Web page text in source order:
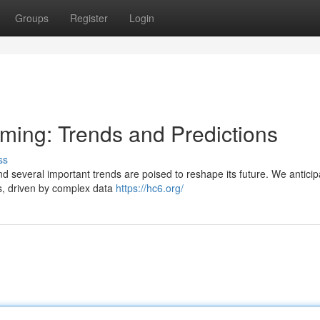
Groups Register Login
Trends and Predictions
several important trends are poised to reshape its future. We
driven by complex data https://hc6.org/